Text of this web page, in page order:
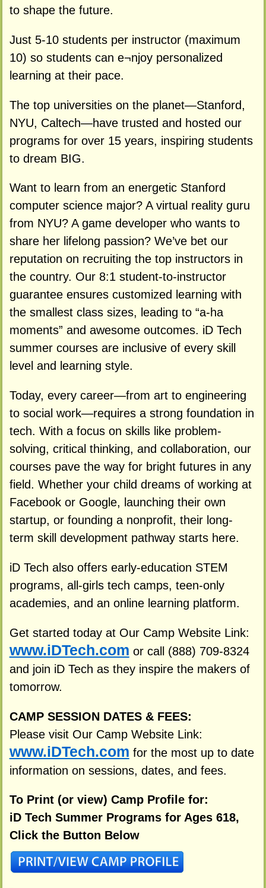
to shape the future.
Just 5-10 students per instructor (maximum
10) so students can e¬njoy personalized
learning at their pace.
The top universities on the planet—Stanford,
NYU, Caltech—have trusted and hosted our
programs for over 15 years, inspiring students
to dream BIG.
Want to learn from an energetic Stanford
computer science major? A virtual reality guru
from NYU? A game developer who wants to
share her lifelong passion? We’ve bet our
reputation on recruiting the top instructors in
the country. Our 8:1 student-to-instructor
guarantee ensures customized learning with
the smallest class sizes, leading to “a-ha
moments” and awesome outcomes. iD Tech
summer courses are inclusive of every skill
level and learning style.
Today, every career—from art to engineering
to social work—requires a strong foundation in
tech. With a focus on skills like problem-
solving, critical thinking, and collaboration, our
courses pave the way for bright futures in any
field. Whether your child dreams of working at
Facebook or Google, launching their own
startup, or founding a nonprofit, their long-
term skill development pathway starts here.
iD Tech also offers early-education STEM
programs, all-girls tech camps, teen-only
academies, and an online learning platform.
Get started today at Our Camp Website Link:
www.iDTech.com or call (888) 709-8324
and join iD Tech as they inspire the makers of
tomorrow.
CAMP SESSION DATES & FEES:
Please visit Our Camp Website Link:
www.iDTech.com for the most up to date
information on sessions, dates, and fees.
To Print (or view) Camp Profile for:
iD Tech Summer Programs for Ages 618,
Click the Button Below